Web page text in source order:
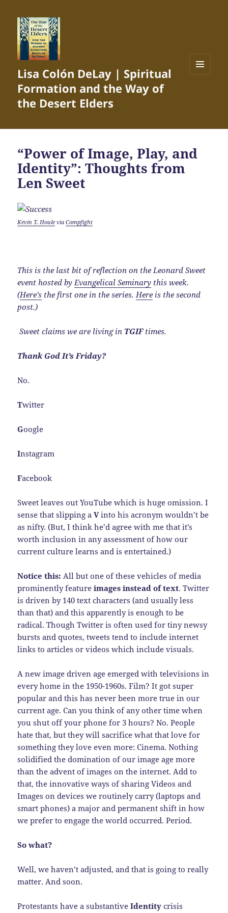
Lisa Colón DeLay | Spiritual
Formation and the Way of
the Desert Elders
“Power of Image, Play, and
Identity”: Thoughts from
Len Sweet
Kevin T. Houle viaCompfight
This is the last bit of reflection on the Leonard Sweet
event hosted byEvangelical Seminary this week.
(Here’s the first one in the series.Here is the second
post.)
Sweet claims we are living in TGIFtimes.
Thank God It’s Friday?
No.
Twitter
Google
Instagram
Facebook
Sweet leaves out YouTube which is huge omission. I
sense that slipping aVinto his acronym wouldn’t be
as nifty. (But, I think he’d agree with me that it’s
worth inclusion in any assessment of how our
current culture learns and is entertained.)
Notice this: All but one of these vehicles of media
prominently featureimages instead of text. Twitter
is driven by 140 text characters (and usually less
than that) and this apparently is enough to be
radical. Though Twitter is often used for tiny newsy
bursts and quotes, tweets tend to include internet
links to articles or videos which include visuals.
A new image driven age emerged with televisions in
every home in the 1950-1960s. Film? It got super
popular and this has never been more true in our
current age. Can you think of any other time when
you shut off your phone for 3 hours? No. People
hate that, but they will sacrifice what that love for
something they love even more: Cinema. Nothing
solidified the domination of our image age more
than the advent of images on the internet. Add to
that, the innovative ways of sharing Videos and
Images on devices we routinely carry (laptops and
smart phones) a major and permanent shift in how
we prefer to engage the world occurred. Period.
So what?
Well, we haven’t adjusted, and that is going to really
matter. And soon.
Protestants have a substantiveIdentity crisis